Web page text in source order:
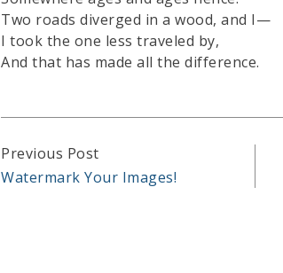
Two roads diverged in a wood, and I—
I took the one less traveled by,
And that has made all the difference.
Continue
Reading
Previous Post
Watermark Your Images!